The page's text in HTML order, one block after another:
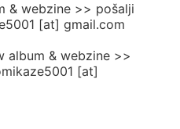
& webzine >> pošalji
[at] gmail.com
album & webzine >>
[at]